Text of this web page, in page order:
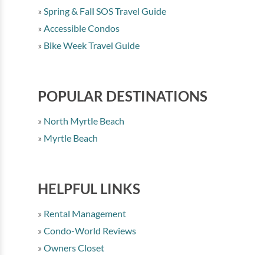
Spring & Fall SOS Travel Guide
Accessible Condos
Bike Week Travel Guide
POPULAR DESTINATIONS
North Myrtle Beach
Myrtle Beach
HELPFUL LINKS
Rental Management
Condo-World Reviews
Owners Closet